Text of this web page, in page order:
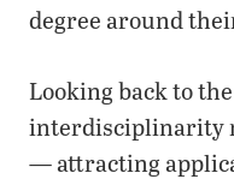
degree around
Looking back to
interdisciplinarity
— attracting